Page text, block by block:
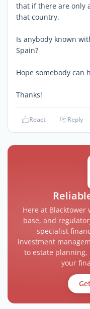
that if there are only
that country.
Is anybody known
Spain?
Hope somebody can
Thanks!
React Reply
Here at Blacktower
base, and
specialist
investment
to estate planning,
your